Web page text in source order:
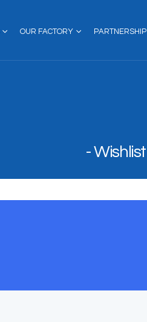
OUR FACTORY PARTNERSHIP
Wishlist